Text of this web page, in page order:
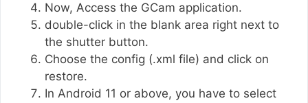
Now, Access the GCam application.
double-click in the blank area right next to
the shutter button.
Choose the config (.xml file) and click on
restore.
In Android 11 or above, you have to select